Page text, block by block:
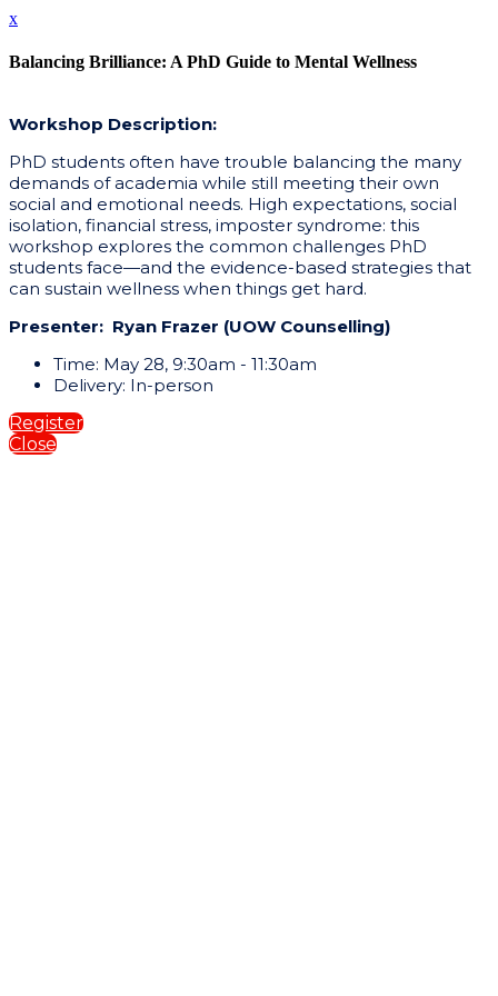
x
Balancing Brilliance: A PhD Guide to Mental Wellness
Workshop Description:
PhD students often have trouble balancing the many
demands of academia while still meeting their own
social and emotional needs. High expectations, social
isolation, financial stress, imposter syndrome: this
workshop explores the common challenges PhD
students face—and the evidence-based strategies that
can sustain wellness when things get hard.
Presenter: Ryan Frazer (UOW Counselling)
Time: May 28, 9:30am - 11:30am
Delivery: In-person
Register
Close